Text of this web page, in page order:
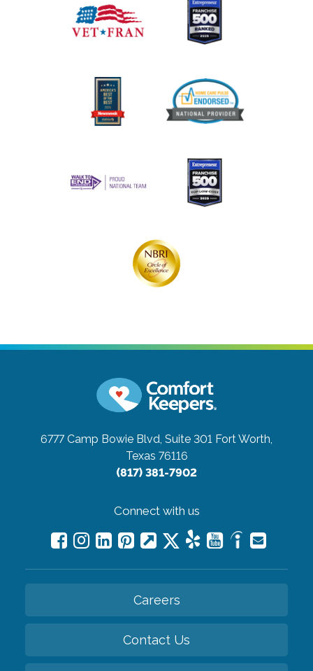
6777 Camp Bowie Blvd, Suite 301 Fort Worth,
Texas 76116
(817) 381-7902
Connect with us
Careers
Contact Us